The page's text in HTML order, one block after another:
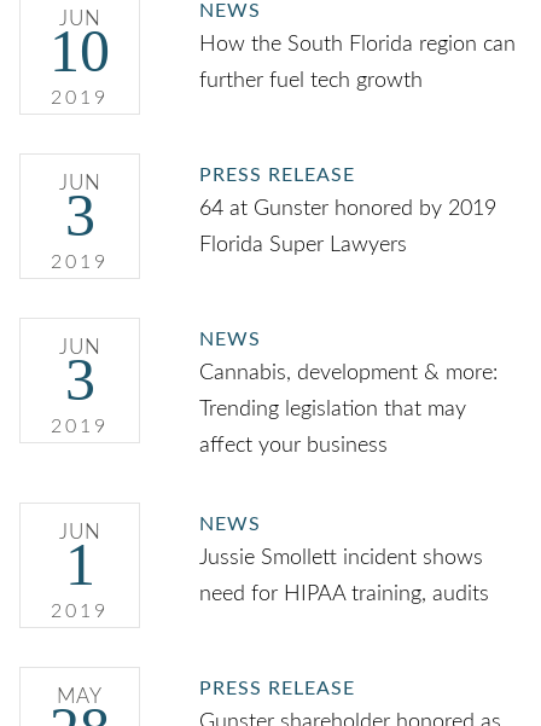
JUN
10
2019
NEWS
How the South Florida region can
further fuel tech growth
JUN
3
2019
PRESS RELEASE
64 at Gunster honored by 2019
Florida Super Lawyers
JUN
3
2019
NEWS
Cannabis, development & more:
Trending legislation that may
affect your business
JUN
1
2019
NEWS
Jussie Smollett incident shows
need for HIPAA training, audits
MAY PRESS RELEASE